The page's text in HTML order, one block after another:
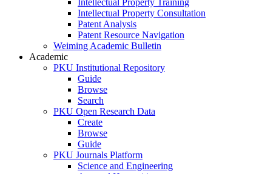
Intellectual Property Training
Intellectual Property Consultation
Patent Analysis
Patent Resource Navigation
Weiming Academic Bulletin
Academic
PKU Institutional Repository
Guide
Browse
Search
PKU Open Research Data
Create
Browse
Guide
PKU Journals Platform
Science and Engineering